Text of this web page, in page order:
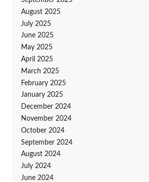
August 2025
July 2025
June 2025
May 2025
April 2025
March 2025
February 2025
January 2025
December 2024
November 2024
October 2024
September 2024
August 2024
July 2024
June 2024